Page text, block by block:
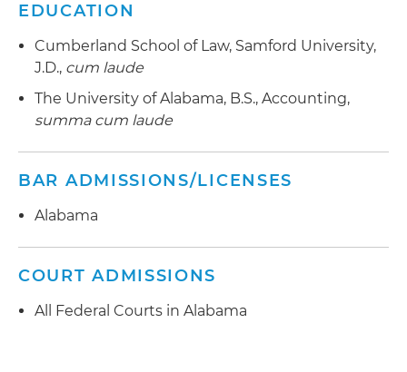
EDUCATION
Cumberland School of Law, Samford University,
J.D., cum laude
The University of Alabama, B.S., Accounting,
summa cum laude
BAR ADMISSIONS/LICENSES
Alabama
COURT ADMISSIONS
All Federal Courts in Alabama